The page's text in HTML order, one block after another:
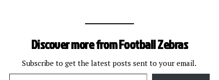
Discover more from Football Zebras
Subscribe to get the latest posts sent to your email.
Type your email…